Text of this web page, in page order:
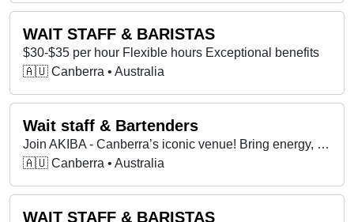
WAIT STAFF & BARISTAS
$30-$35 per hour Flexible hours Exceptional benefits
🇦🇺 Canberra • Australia
Wait staff & Bartenders
Join AKIBA - Canberra’s iconic venue! Bring energy, big flavours & vibes. Full & part-time & casual roles available. Attitude matters more experience!
🇦🇺 Canberra • Australia
WAIT STAFF & BARISTAS